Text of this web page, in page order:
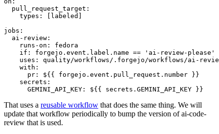
pull_request_target :
types : [ labeled ]
jobs :
ai-review :
runs-on :
fedora
if :
forgejo.event.label.name == 'ai-review-please'
uses :
quality/workflows/.forgejo/workflows/ai-
with :
pr :
${{ forgejo.event.pull_request.number }}
secrets :
GEMINI_API_KEY : ${{ secrets.GEMINI_API_KEY }}
That uses a reusable workflow that does the same thing. We will
update that workflow periodically to bump the version of ai-code-
review that is used.